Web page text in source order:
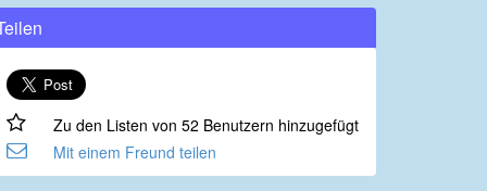
Zu den Listen von 52 Benutzern hinzugefügt
Mit einem Freund teilen